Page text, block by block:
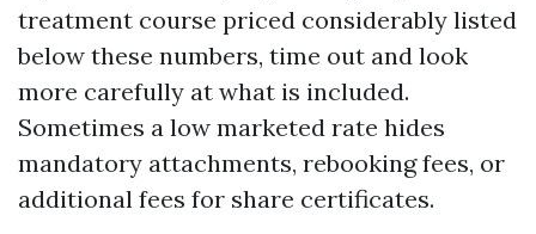
treatment course priced considerably listed
below these numbers, time out and look
more carefully at what is included.
Sometimes a low marketed rate hides
mandatory attachments, rebooking fees, or
additional fees for share certificates.